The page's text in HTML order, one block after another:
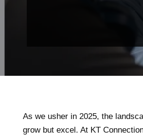
As we usher in 2025, the
grow but excel. At KT